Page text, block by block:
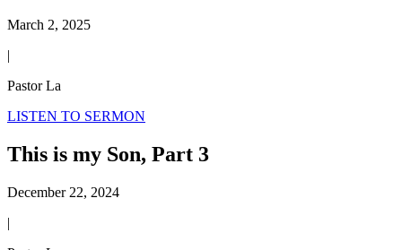
March 2, 2025
|
Pastor La
LISTEN TO SERMON
This is my Son, Part 3
December 22, 2024
|